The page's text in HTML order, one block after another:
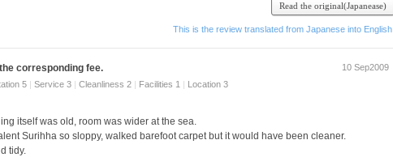
て い け ます.
Read the original(Japanease)
This is the review translated from Japanese into English.
corresponding fee. 10 Sep2009
5 | Service 3 | Cleanliness 2 | Facilities 1 | Location 3
itself was old, room was wider at the sea.
Surihha so sloppy, walked barefoot carpet but it would have been cleaner.
tidy.